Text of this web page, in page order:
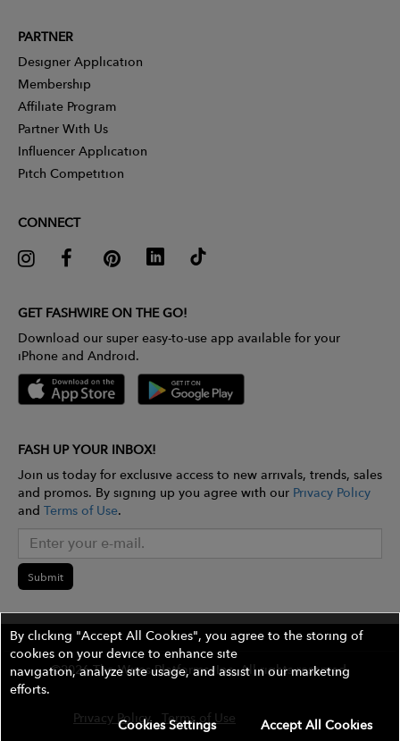
PARTNER
Designer Application
Membership
Affiliate Program
Partner With Us
Influencer Application
Pitch Competition
CONNECT
GET FASHWIRE ON THE GO!
Download our super easy-to-use app available for your
iPhone and Android.
FASH UP YOUR INBOX!
Join us today for exclusive access to new arrivals, trends, sales
and promos. By signing up you agree with our Privacy Policy
and Terms of Use.
Submit
©2026 The Wires Platforms, Inc. All rights reserved.
Privacy Policy Terms of Use Contest Rules
By clicking "Accept All Cookies", you agree to the storing of
cookies on your device to enhance site
navigation, analyze site usage, and assist in our marketing
efforts.
Accept All Cookies
Cookies Settings